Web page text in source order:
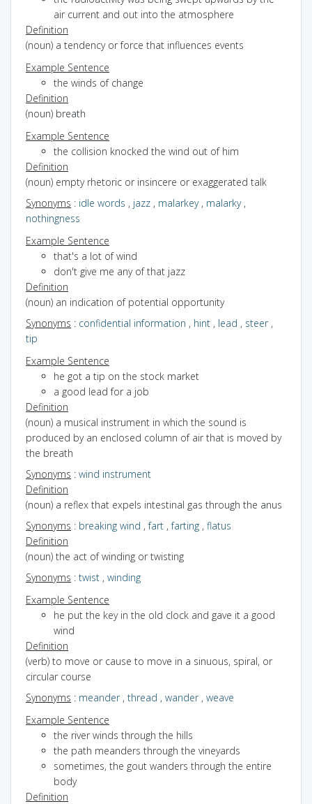
air current and out into the atmosphere
Definition
(noun) a tendency or force that influences events
Example Sentence
the winds of change
Definition
(noun) breath
Example Sentence
the collision knocked the wind out of him
Definition
(noun) empty rhetoric or insincere or exaggerated talk
Synonyms : idle words , jazz , malarkey, malarky,
nothingness
Example Sentence
that's a lot of wind
don't give me any of that jazz
Definition
(noun) an indication of potential opportunity
Synonyms : confidential information , hint , lead , steer,
tip
Example Sentence
he got a tip on the stock market
a good lead for a job
Definition
(noun) a musical instrument in which the sound is
produced by an enclosed column of air that is moved by
the breath
Synonyms : wind instrument
Definition
(noun) a reflex that expels intestinal gas through the anus
Synonyms : breaking wind ,fart ,farting , flatus
Definition
(noun) the act of winding or twisting
Synonyms : twist , winding
Example Sentence
he put the key in the old clock and gave it a good
wind
Definition
(verb) to move or cause to move in a sinuous, spiral, or
circular course
Synonyms : meander, thread , wander, weave
Example Sentence
the river winds through the hills
the path meanders through the vineyards
sometimes, the gout wanders through the entire
body
Definition